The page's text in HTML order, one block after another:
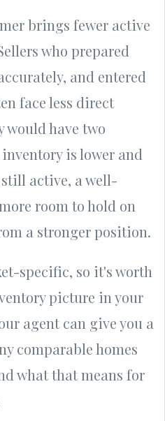
brings fewer active
who prepared
and entered
face less direct
have two
is lower and
active, a well-
room to hold on
a stronger position.
specific, so it's worth
picture in your
agent can give you a
comparable homes
what that means for